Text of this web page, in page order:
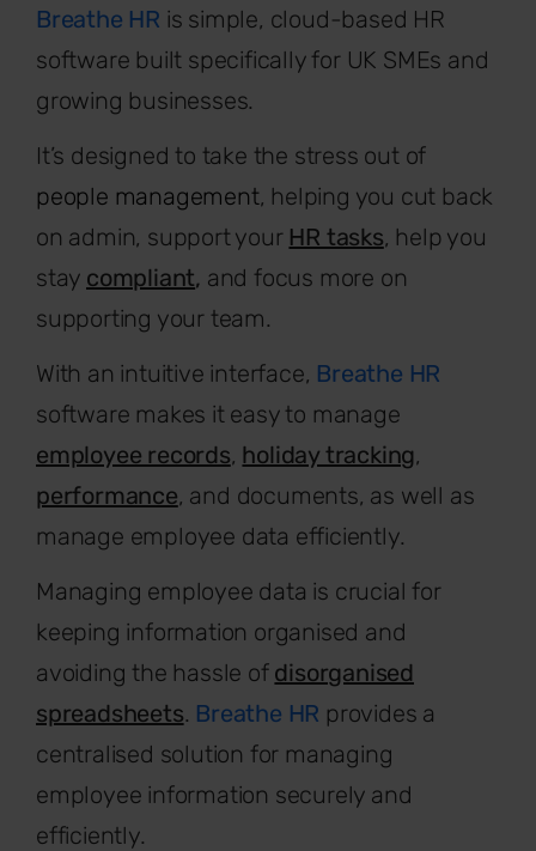
Breathe HR is simple, cloud-based HR
software built specifically for UK SMEs and
growing businesses.
It’s designed to take the stress out of
people management, helping you cut back
on admin, support your HR tasks, help you
stay compliant, and focus more on
supporting your team.
With an intuitive interface, Breathe HR
software makes it easy to manage
employee records, holiday tracking,
performance, and documents, as well as
manage employee data efficiently.
Managing employee data is crucial for
keeping information organised and
avoiding the hassle of disorganised
spreadsheets. Breathe HR provides a
centralised solution for managing
employee information securely and
efficiently.